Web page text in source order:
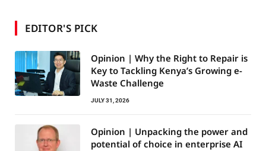
EDITOR'S PICK
Opinion | Why the Right to Repair is
Key to Tackling Kenya’s Growing e-
Waste Challenge
JULY 31, 2026
Opinion | Unpacking the power and
potential of choice in enterprise AI